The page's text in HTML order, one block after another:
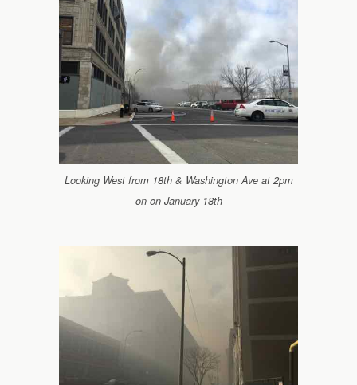
Looking West from 18th & Washington Ave at 2pm
on on January 18th